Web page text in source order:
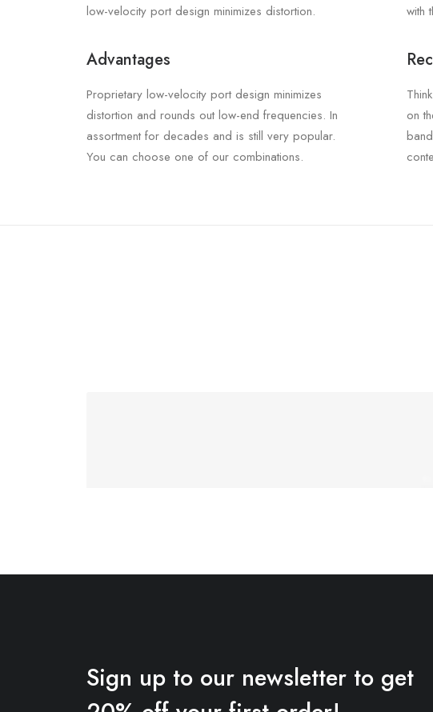
low-velocity port design minimizes distortion.
Advantages
Proprietary low-velocity port design minimizes
distortion and rounds out low-end frequencies. In
assortment for decades and is still very popular.
You can choose one of our combinations.
with
on
Sign up to our newsletter to get